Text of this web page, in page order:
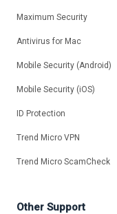
Maximum Security
Antivirus for Mac
Mobile Security (Android)
Mobile Security (iOS)
ID Protection
Trend Micro VPN
Trend Micro ScamCheck
Other Support